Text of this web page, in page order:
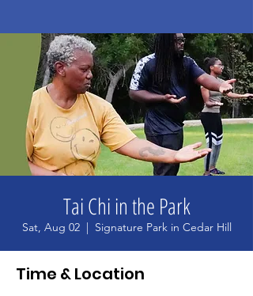
Tai Chi in the Park
Sat, Aug 02
  |
Signature Park in Cedar Hill
Time & Location